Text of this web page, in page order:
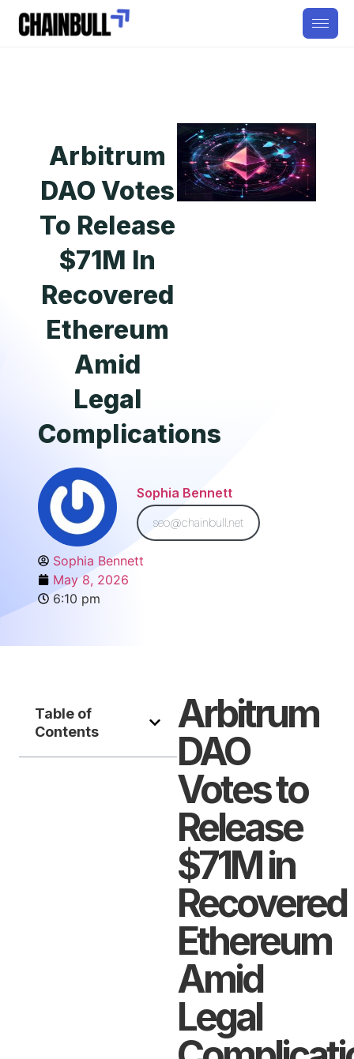
Arbitrum
DAO Votes
To Release
$71M In
Recovered
Ethereum
Amid
Legal
Complications
Sophia Bennett
seo@chainbull.net
Sophia Bennett
May 8, 2026
6:10 pm
Table of
Contents
Arbitrum
DAO
Votes to
Release
$71M in
Recovered
Ethereum
Amid
Legal